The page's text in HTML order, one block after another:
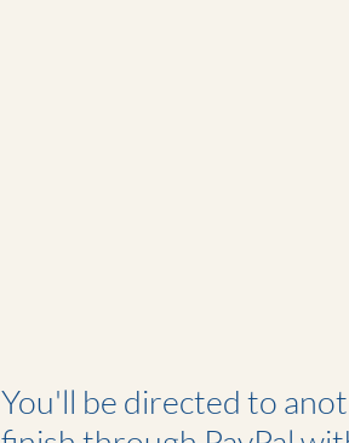
You'll be directed to